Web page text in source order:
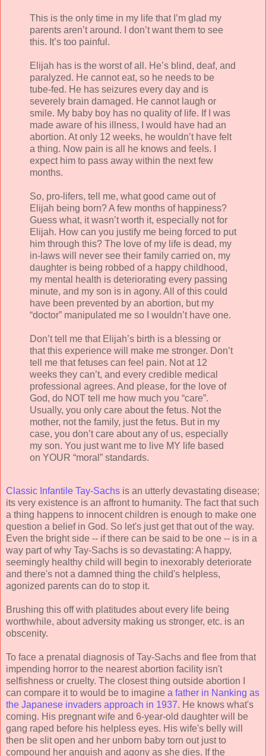
This is the only time in my life that I’m glad my
parents aren’t around. I don’t want them to see
this. It’s too painful.
Elijah has is the worst of all. He’s blind, deaf, and
paralyzed. He cannot eat, so he needs to be
tube-fed. He has seizures every day and is
severely brain damaged. He cannot laugh or
smile. My baby boy has no quality of life. If I was
made aware of his illness, I would have had an
abortion. At only 12 weeks, he wouldn’t have felt
a thing. Now pain is all he knows and feels. I
expect him to pass away within the next few
months.
So, pro-lifers, tell me, what good came out of
Elijah being born? A few months of happiness?
Guess what, it wasn’t worth it, especially not for
Elijah. How can you justify me being forced to put
him through this? The love of my life is dead, my
in-laws will never see their family carried on, my
daughter is being robbed of a happy childhood,
my mental health is deteriorating every passing
minute, and my son is in agony. All of this could
have been prevented by an abortion, but my
“doctor” manipulated me so I wouldn’t have one.
Don’t tell me that Elijah’s birth is a blessing or
that this experience will make me stronger. Don’t
tell me that fetuses can feel pain. Not at 12
weeks they can’t, and every credible medical
professional agrees. And please, for the love of
God, do NOT tell me how much you “care”.
Usually, you only care about the fetus. Not the
mother, not the family, just the fetus. But in my
case, you don’t care about any of us, especially
my son. You just want me to live MY life based
on YOUR “moral” standards.
Classic Infantile Tay-Sachs is an utterly devastating disease;
its very existence is an affront to humanity. The fact that such
a thing happens to innocent children is enough to make one
question a belief in God. So let's just get that out of the way.
Even the bright side -- if there can be said to be one -- is in a
way part of why Tay-Sachs is so devastating: A happy,
seemingly healthy child will begin to inexorably deteriorate
and there's not a damned thing the child's helpless,
agonized parents can do to stop it.
Brushing this off with platitudes about every life being
worthwhile, about adversity making us stronger, etc. is an
obscenity.
To face a prenatal diagnosis of Tay-Sachs and flee from that
impending horror to the nearest abortion facility isn't
selfishness or cruelty. The closest thing outside abortion I
can compare it to would be to imagine a father in Nanking as
the Japanese invaders approach in 1937. He knows what's
coming. His pregnant wife and 6-year-old daughter will be
gang raped before his helpless eyes. His wife's belly will
then be slit open and her unborn baby torn out just to
compound her anguish and agony as she dies. If the